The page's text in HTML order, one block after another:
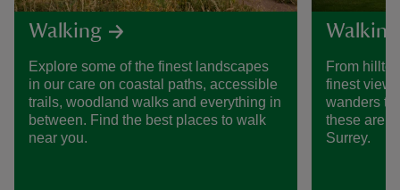
Walking
Explore some of the finest landscapes
in our care on coastal paths, accessible
trails, woodland walks and everything in
between. Find the best places to walk
near you.
From
finest
wanders
these are
Surrey.